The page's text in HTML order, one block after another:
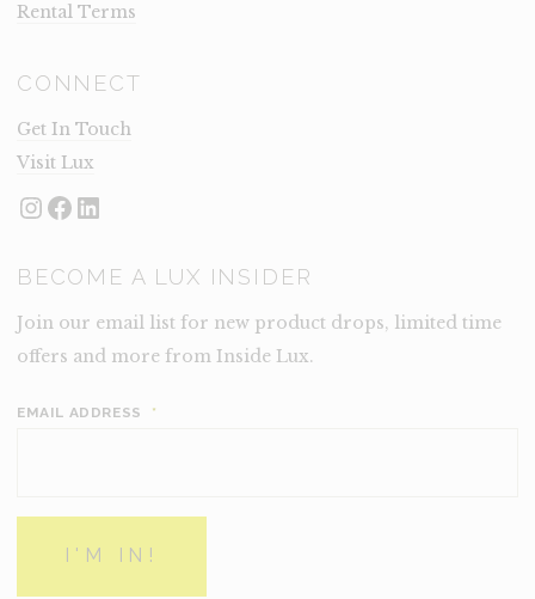
Rental Terms
CONNECT
Get In Touch
Visit Lux
Instagram
Facebook
LinkedIn
BECOME A LUX INSIDER
Join our email list for new product drops, limited time
offers and more from Inside Lux.
EMAIL ADDRESS *